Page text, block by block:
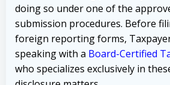
doing so under one of the
submission procedures. Before
foreign reporting forms,
speaking with a Board-Certified
who specializes exclusively in